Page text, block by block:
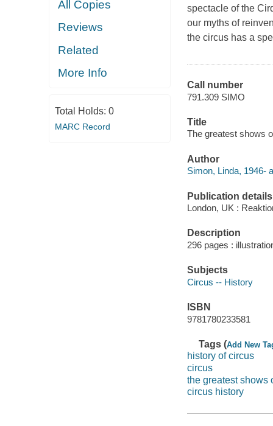
All Copies
Reviews
Related
More Info
Total Holds: 0
MARC Record
spectacle of the
our myths of
the circus has a
Call number
791.309 SIMO
Title
The greatest shows
Author
Simon, Linda, 1946-
Publication details
London, UK :
Description
296 pages :
Subjects
Circus -- History
ISBN
9781780233581
Tags (Add New
history of circus
circus
the greatest shows
circus history